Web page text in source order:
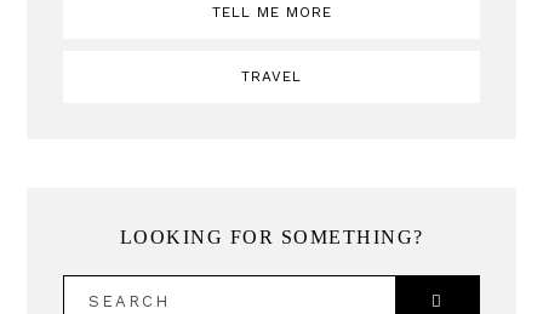
TELL ME MORE
TRAVEL
LOOKING FOR SOMETHING?